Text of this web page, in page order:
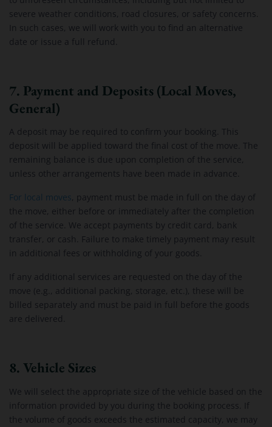
severe weather conditions, road closures, or safety concerns.
In such cases, we will work with you to find an alternative
date or issue a full refund.
7. Payment and Deposits (Local Moves,
General)
A deposit may be required to confirm your booking. This
deposit will be applied toward the final cost of the move. The
remaining balance is due upon completion of the service,
unless other arrangements have been made in advance.
For local moves, payment must be made in full on the day of
the move, either before or immediately after the completion
of the service. We accept payments by credit card, bank
transfer, or cash. Failure to make timely payment may result
in additional fees or withholding of your goods.
If any additional services are requested on the day of the
move (e.g., additional packing, storage, etc.), these will be
billed separately and must be paid in full before the goods
are delivered.
8. Vehicle Sizes
We will select the appropriate size of the vehicle based on the
information provided by you during the booking process. If
the volume of goods exceeds the estimated capacity, we may